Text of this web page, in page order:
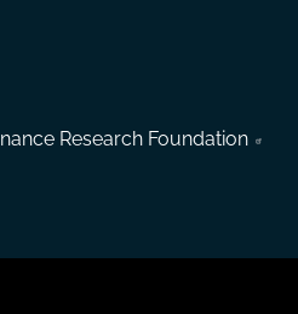
Research Foundation